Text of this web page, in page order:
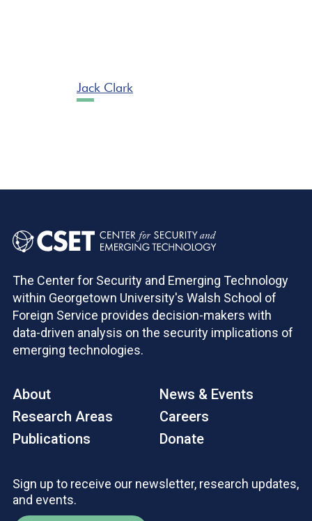
Jack Clark
The Center for Security and Emerging Technology
within Georgetown University's Walsh School of
Foreign Service provides decision-makers with
data-driven analysis on the security implications of
emerging technologies.
About
Research Areas
Publications
News & Events
Careers
Donate
Sign up to receive our newsletter, research updates,
and events.